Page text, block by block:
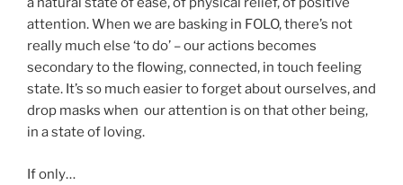
attention. When we are basking in FOLO, there’s not
really much else ‘to do’ – our actions becomes
secondary to the flowing, connected, in touch feeling
state. It’s so much easier to forget about ourselves, and
drop masks when our attention is on that other being,
in a state of loving.
If only…